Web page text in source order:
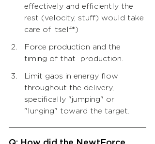
effectively and efficiently the
rest (velocity, stuff) would take
care of itself*)
Force production and the
timing of that  production.
Limit gaps in energy flow
throughout the delivery,
specifically "jumping" or
"lunging" toward the target.